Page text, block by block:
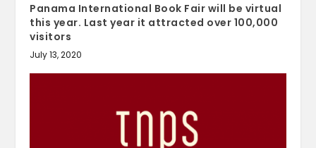
Panama International Book Fair will be virtual
this year. Last year it attracted over 100,000
visitors
July 13, 2020